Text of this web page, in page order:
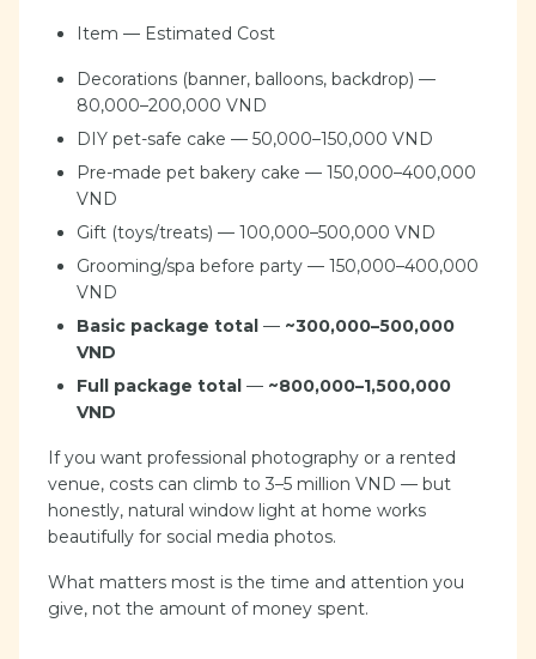
Item — Estimated Cost
Decorations (banner, balloons, backdrop) —
80,000–200,000 VND
DIY pet-safe cake — 50,000–150,000 VND
Pre-made pet bakery cake — 150,000–400,000
VND
Gift (toys/treats) — 100,000–500,000 VND
Grooming/spa before party — 150,000–400,000
VND
Basic package total — ~300,000–500,000
VND
Full package total — ~800,000–1,500,000
VND
If you want professional photography or a rented
venue, costs can climb to 3–5 million VND — but
honestly, natural window light at home works
beautifully for social media photos.
What matters most is the time and attention you
give, not the amount of money spent.